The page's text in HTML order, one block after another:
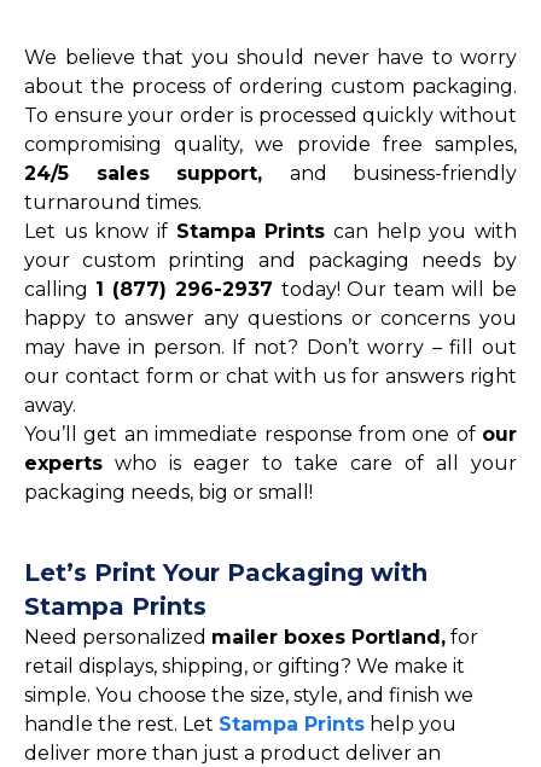
We believe that you should never have to worry
about the process of ordering custom packaging.
To ensure your order is processed quickly without
compromising quality, we provide free samples,
24/5 sales support, and business-friendly
turnaround times.
Let us know if Stampa Prints can help you with
your custom printing and packaging needs by
calling 1 (877) 296-2937 today! Our team will be
happy to answer any questions or concerns you
may have in person. If not? Don’t worry – fill out
our contact form or chat with us for answers right
away.
You’ll get an immediate response from one of our
experts who is eager to take care of all your
packaging needs, big or small!
Let’s Print Your Packaging with
Stampa Prints
Need personalized mailer boxes Portland, for
retail displays, shipping, or gifting? We make it
simple. You choose the size, style, and finish we
handle the rest. Let Stampa Prints help you
deliver more than just a product deliver an